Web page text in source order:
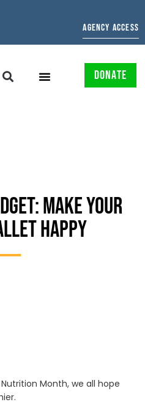
AGENCY ACCESS
DONATE
MAKE YOUR
HAPPY
Month, we all hope